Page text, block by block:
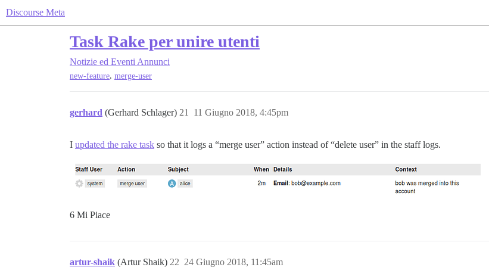
Discourse Meta
Task Rake per unire utenti
Notizie ed Eventi Annunci
new-feature, merge-user
gerhard (Gerhard Schlager) 11 Giugno 2018, 4:45pm
21
I updated the rake task so that it logs a “merge user” action instead of “delete user” in the staff logs.
6 Mi Piace
artur-shaik (Artur Shaik) 24 Giugno 2018, 11:45am
22